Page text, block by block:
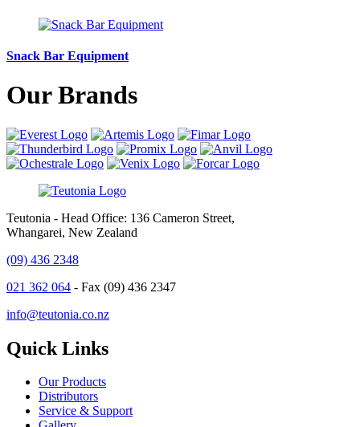
Snack Bar Equipment
Our Brands
Teutonia - Head Office: 136 Cameron Street,
Whangarei, New Zealand
(09) 436 2348
021 362 064 - Fax (09) 436 2347
info@teutonia.co.nz
Quick Links
Our Products
Distributors
Service & Support